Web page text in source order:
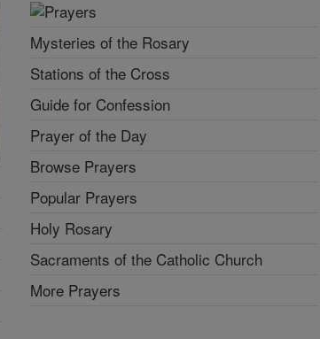
Mysteries of the Rosary
Stations of the Cross
Guide for Confession
Prayer of the Day
Browse Prayers
Popular Prayers
Holy Rosary
Sacraments of the Catholic Church
More Prayers